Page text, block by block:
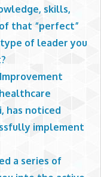
skills,
that “perfect”
of leader you
has noticed
implement
a series of